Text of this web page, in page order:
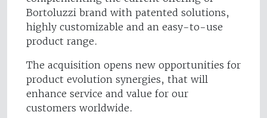
Bortoluzzi brand with patented solutions,
highly customizable and an easy-to-use
product range.
The acquisition opens new opportunities for
product evolution synergies, that will
enhance service and value for our
customers worldwide.